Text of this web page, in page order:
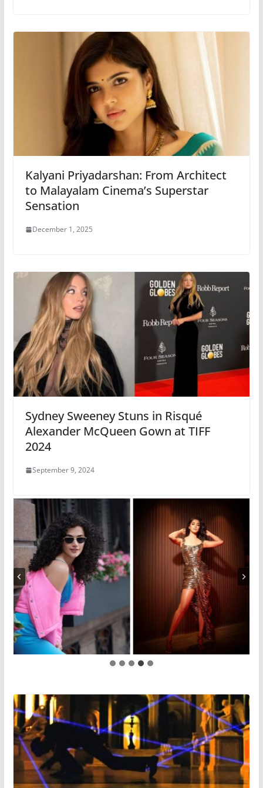
Kalyani Priyadarshan: From Architect
to Malayalam Cinema’s Superstar
Sensation
December 1, 2025
Sydney Sweeney Stuns in Risqué
Alexander McQueen Gown at TIFF
2024
September 9, 2024